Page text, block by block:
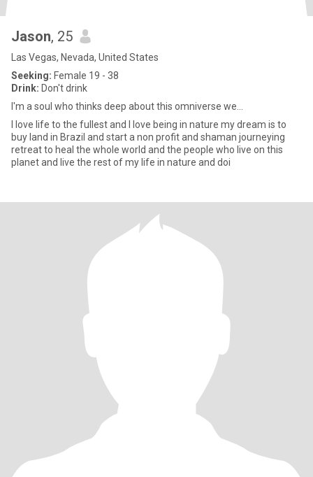
Jason, 25
Las Vegas, Nevada, United States
Seeking: Female 19 - 38
Drink: Don't drink
I'm a soul who thinks deep about this omniverse we...
I love life to the fullest and I love being in nature my dream is to
buy land in Brazil and start a non profit and shaman journeying
retreat to heal the whole world and the people who live on this
planet and live the rest of my life in nature and doi